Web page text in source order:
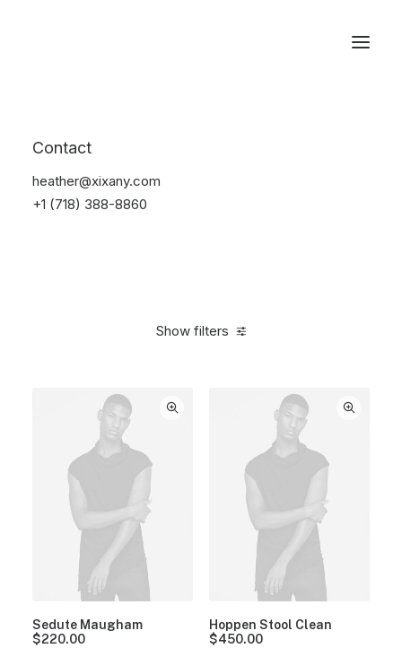
Contact
heather@xixany.com
+1 (718) 388-8860
Show filters
Sedute Maugham
$220.00
Hoppen Stool Clean
$450.00